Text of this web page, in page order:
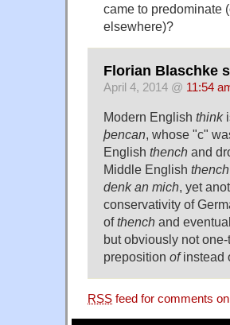
came to predominate
elsewhere)?
Florian Blaschke
April 4, 2014 @ 11:54
Modern English think
þencan, whose "c"
English thench and
Middle English
denk an mich, yet
conservativity of
ofthench and
but obviously not
preposition ofinstead
RSS feed for comments